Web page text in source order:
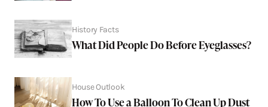
History Facts
What Did People Do Before Eyeglasses?
House Outlook
How To Use a Balloon To Clean Up Dust